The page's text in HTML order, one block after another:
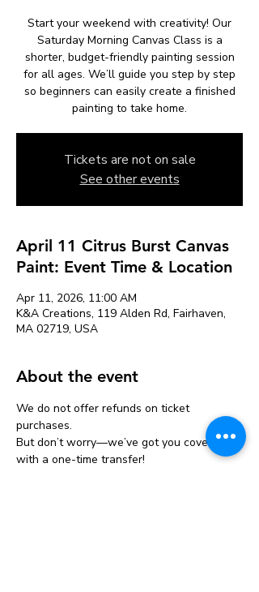
Start your weekend with creativity! Our
Saturday Morning Canvas Class is a
shorter, budget-friendly painting session
for all ages. We’ll guide you step by step
so beginners can easily create a finished
painting to take home.
Tickets are not on sale
See other events
April 11 Citrus Burst Canvas
Paint: Event Time & Location
Apr 11, 2026, 11:00 AM
K&A Creations, 119 Alden Rd, Fairhaven,
MA 02719, USA
About the event
We do not offer refunds on ticket
purchases.
But don’t worry—we’ve got you covered
with a one-time transfer!